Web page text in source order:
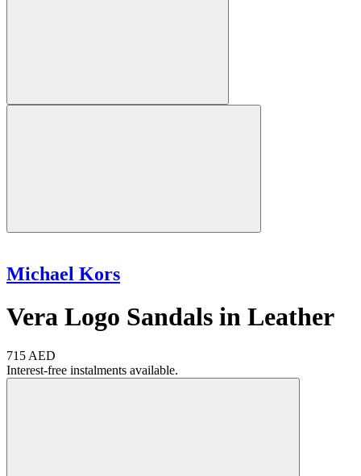
Michael Kors
Vera Logo Sandals in Leather
715 AED
Interest-free instalments available.